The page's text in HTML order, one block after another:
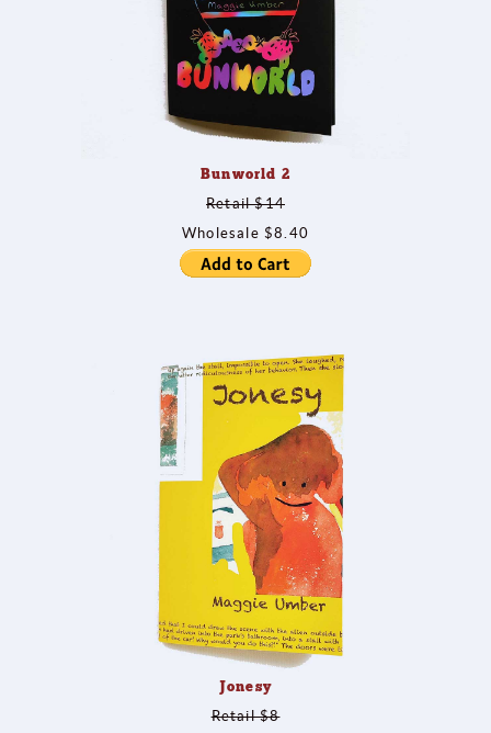
Bunworld 2
Retail $14
Wholesale $8.40
Jonesy
Retail $8